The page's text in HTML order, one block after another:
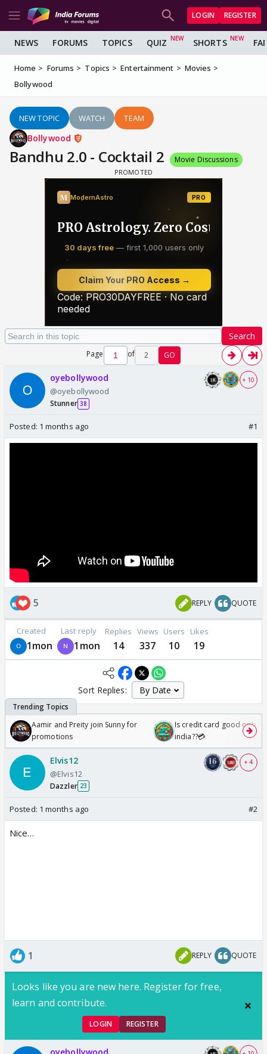
LOGIN REGISTER
NEWS FORUMS TOPICS QUIZ SHORTS
Home Forums Topics Entertainment
Movies
Bollywood
NEW TOPIC WATCH TEAM
Bollywood
Bandhu 2.0 - Cocktail 2 Movie Discussions
Search
Page of 2 GO
oyebollywood
@oyebollywood
Stunner 38
+ 10
Posted: 1 months ago #1
5 REPLY QUOTE
Created
1mon
Last reply
1mon
Replies
14
Views
337
Users
10
Likes
19
Sort Replies:
Aamir and Preity join Sunny for
promotions
Is credit card good or bad
india??💳
Elvis12
@Elvis12
Dazzler 23
+ 4
Posted: 1 months ago #2
Nice…
1 REPLY QUOTE
Looks like you are new here. Register for free,
learn and contribute.
LOGIN REGISTER